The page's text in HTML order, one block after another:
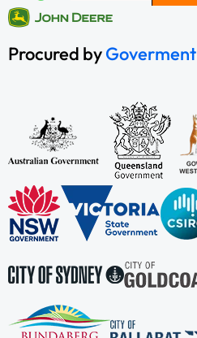
Procured byGoverment